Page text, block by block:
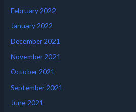
February 2022
January 2022
December 2021
November 2021
October 2021
September 2021
June 2021